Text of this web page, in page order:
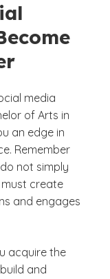
media
of Arts in
an edge in
Remember
not simply
create
and engages
acquire the
and